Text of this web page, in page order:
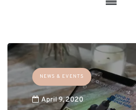
NEWS & EVENTS
April 9, 2020